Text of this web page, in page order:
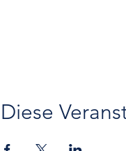
Diese